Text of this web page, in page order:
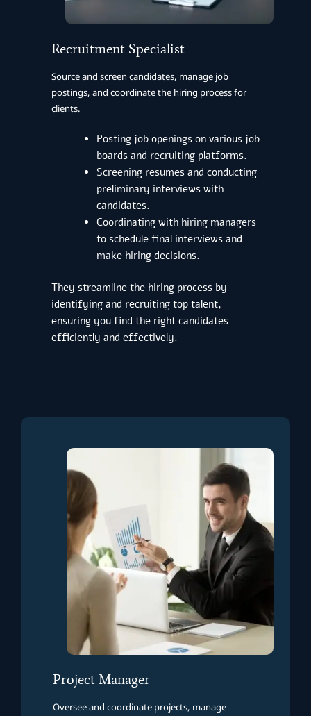
Recruitment Specialist
Source and screen candidates, manage job
postings, and coordinate the hiring process for
clients.
Posting job openings on various job
boards and recruiting platforms.
Screening resumes and conducting
preliminary interviews with
candidates.
Coordinating with hiring managers
to schedule final interviews and
make hiring decisions.
They streamline the hiring process by
identifying and recruiting top talent,
ensuring you find the right candidates
efficiently and effectively.
Project Manager
Oversee and coordinate projects, manage